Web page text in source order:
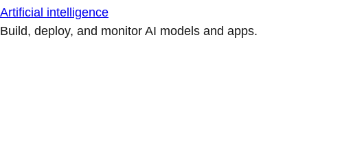
Artificial intelligence
Build, deploy, and monitor AI models and apps.